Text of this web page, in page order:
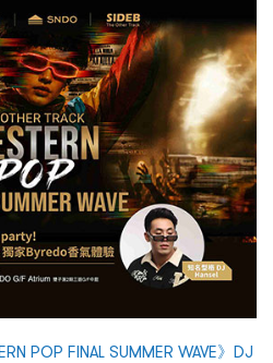
POP FINAL SUMMER WAVE》DJ